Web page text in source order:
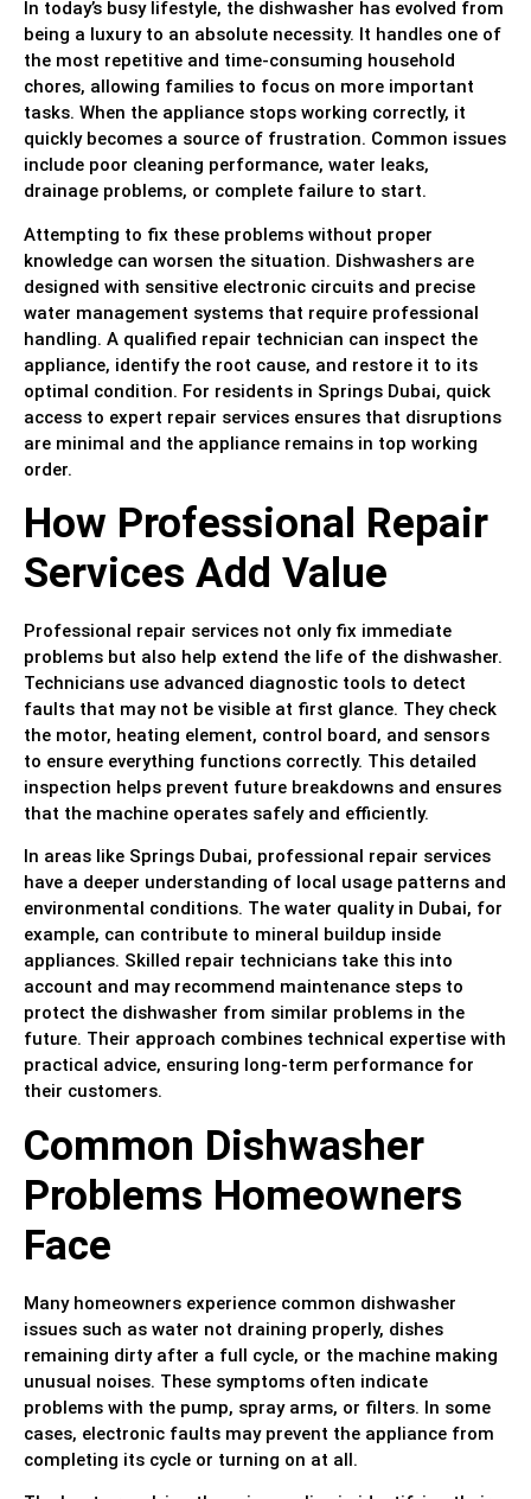
In today’s busy lifestyle, the dishwasher has evolved from
being a luxury to an absolute necessity. It handles one of
the most repetitive and time-consuming household
chores, allowing families to focus on more important
tasks. When the appliance stops working correctly, it
quickly becomes a source of frustration. Common issues
include poor cleaning performance, water leaks,
drainage problems, or complete failure to start.
Attempting to fix these problems without proper
knowledge can worsen the situation. Dishwashers are
designed with sensitive electronic circuits and precise
water management systems that require professional
handling. A qualified repair technician can inspect the
appliance, identify the root cause, and restore it to its
optimal condition. For residents in Springs Dubai, quick
access to expert repair services ensures that disruptions
are minimal and the appliance remains in top working
order.
How Professional Repair
Services Add Value
Professional repair services not only fix immediate
problems but also help extend the life of the dishwasher.
Technicians use advanced diagnostic tools to detect
faults that may not be visible at first glance. They check
the motor, heating element, control board, and sensors
to ensure everything functions correctly. This detailed
inspection helps prevent future breakdowns and ensures
that the machine operates safely and efficiently.
In areas like Springs Dubai, professional repair services
have a deeper understanding of local usage patterns and
environmental conditions. The water quality in Dubai, for
example, can contribute to mineral buildup inside
appliances. Skilled repair technicians take this into
account and may recommend maintenance steps to
protect the dishwasher from similar problems in the
future. Their approach combines technical expertise with
practical advice, ensuring long-term performance for
their customers.
Common Dishwasher
Problems Homeowners
Face
Many homeowners experience common dishwasher
issues such as water not draining properly, dishes
remaining dirty after a full cycle, or the machine making
unusual noises. These symptoms often indicate
problems with the pump, spray arms, or filters. In some
cases, electronic faults may prevent the appliance from
completing its cycle or turning on at all.